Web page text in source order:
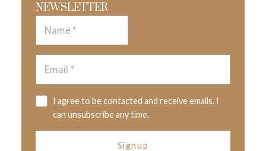
NEWSLETTER
I agree to be contacted and receive emails. I
can unsubscribe any time.
Signup